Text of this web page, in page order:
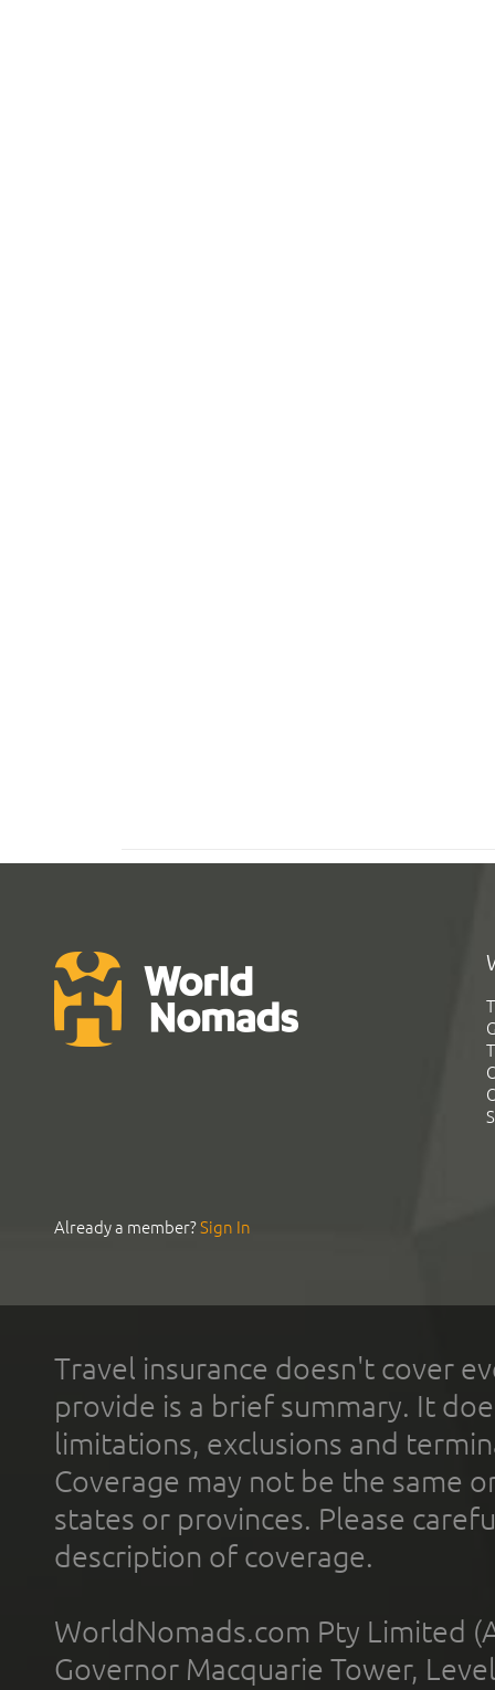
Already a member?Sign In
Travel insurance doesn't cover
provide is a brief summary. It
limitations, exclusions and
Coverage may not be the same
states or provinces. Please
description of coverage.
WorldNomads.com Pty Limited
Governor Macquarie Tower,